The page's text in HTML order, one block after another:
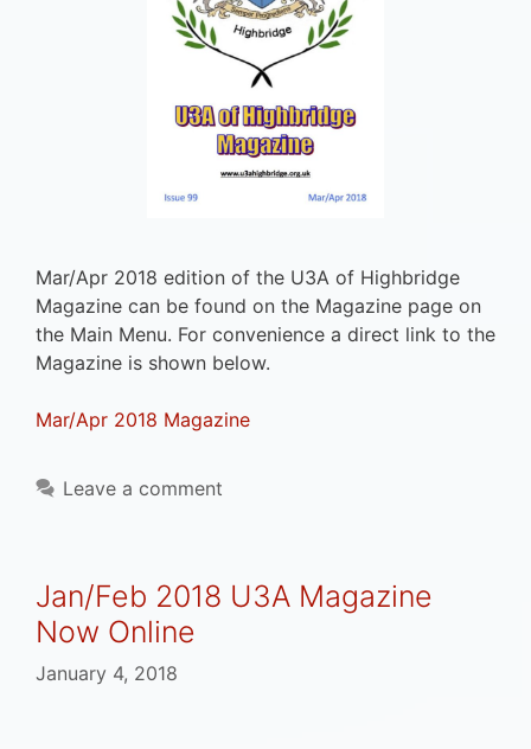
Mar/Apr 2018 edition of the U3A of Highbridge
Magazine can be found on the Magazine page on
the Main Menu. For convenience a direct link to the
Magazine is shown below.
Mar/Apr 2018 Magazine
Leave a comment
Jan/Feb 2018 U3A Magazine
Now Online
January 4, 2018